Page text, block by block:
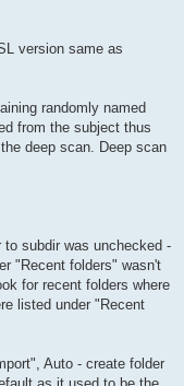
version same as
randomly named
from the subject thus
deep scan. Deep scan
to subdir was unchecked -
"Recent folders" wasn't
for recent folders where
listed under "Recent
Auto - create folder